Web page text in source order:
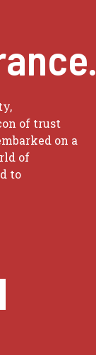
of trust
on a
of
to